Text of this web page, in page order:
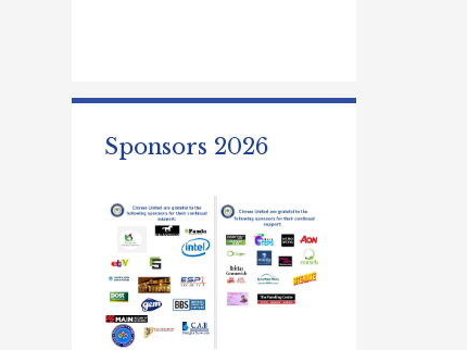
Sponsors 2026